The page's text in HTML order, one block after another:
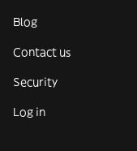
Blog
Contact us
Security
Log in